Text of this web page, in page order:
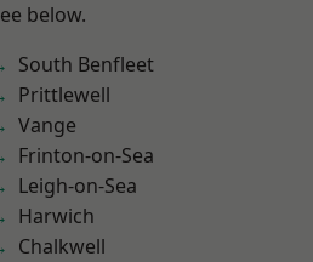
below.
South Benfleet
Prittlewell
Vange
Frinton-on-Sea
Leigh-on-Sea
Harwich
Chalkwell